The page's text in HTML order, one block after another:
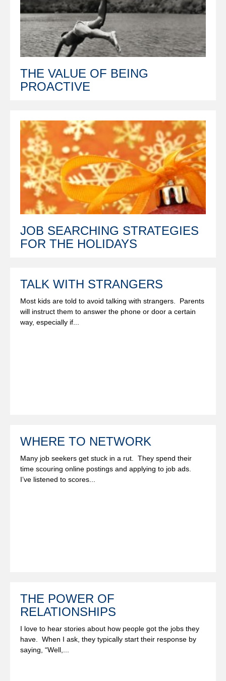
THE VALUE OF BEING
PROACTIVE
JOB SEARCHING STRATEGIES
FOR THE HOLIDAYS
TALK WITH STRANGERS
Most kids are told to avoid talking with strangers. Parents
will instruct them to answer the phone or door a certain
way, especially if...
WHERE TO NETWORK
Many job seekers get stuck in a rut. They spend their
time scouring online postings and applying to job ads.
I’ve listened to scores...
THE POWER OF
RELATIONSHIPS
I love to hear stories about how people got the jobs they
have. When I ask, they typically start their response by
saying, “Well,...